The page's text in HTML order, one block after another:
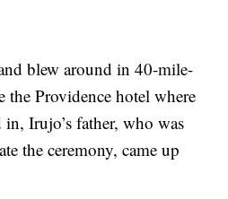
blew around in 40-mile-
the Providence hotel where
Irujo’s father, who was
the ceremony, came up